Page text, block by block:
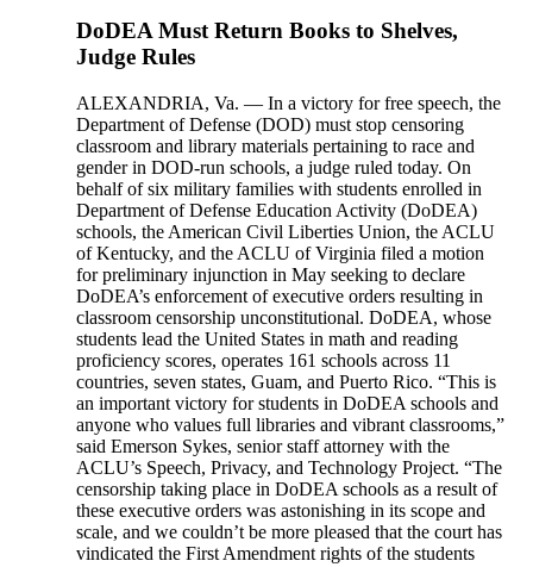
DoDEA Must Return Books to Shelves,
Judge Rules
ALEXANDRIA, Va. — In a victory for free speech, the
Department of Defense (DOD) must stop censoring
classroom and library materials pertaining to race and
gender in DOD-run schools, a judge ruled today. On
behalf of six military families with students enrolled in
Department of Defense Education Activity (DoDEA)
schools, the American Civil Liberties Union, the ACLU
of Kentucky, and the ACLU of Virginia filed a motion
for preliminary injunction in May seeking to declare
DoDEA’s enforcement of executive orders resulting in
classroom censorship unconstitutional. DoDEA, whose
students lead the United States in math and reading
proficiency scores, operates 161 schools across 11
countries, seven states, Guam, and Puerto Rico. “This is
an important victory for students in DoDEA schools and
anyone who values full libraries and vibrant classrooms,”
said Emerson Sykes, senior staff attorney with the
ACLU’s Speech, Privacy, and Technology Project. “The
censorship taking place in DoDEA schools as a result of
these executive orders was astonishing in its scope and
scale, and we couldn’t be more pleased that the court has
vindicated the First Amendment rights of the students